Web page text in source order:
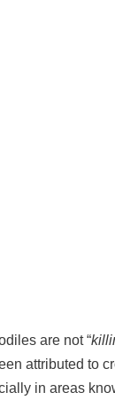
are not “
attributed to
in areas